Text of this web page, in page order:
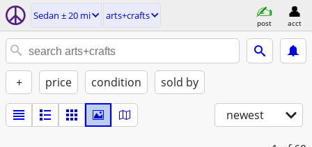
Sedan ± 20 mi arts+crafts
post acct
+ price condition sold by
newest